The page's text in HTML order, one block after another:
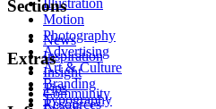
Illustration
Motion
Photography
Advertising
Art & Culture
Branding
Typography
Sections
News
Inspiration
Insight
Tips
Resources
Extras
Community